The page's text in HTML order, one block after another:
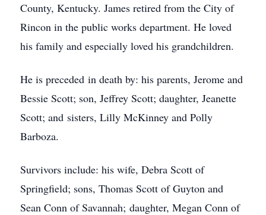
County, Kentucky. James retired from the City of
Rincon in the public works department. He loved
his family and especially loved his grandchildren.
He is preceded in death by: his parents, Jerome and
Bessie Scott; son, Jeffrey Scott; daughter, Jeanette
Scott; and sisters, Lilly McKinney and Polly
Barboza.
Survivors include: his wife, Debra Scott of
Springfield; sons, Thomas Scott of Guyton and
Sean Conn of Savannah; daughter, Megan Conn of